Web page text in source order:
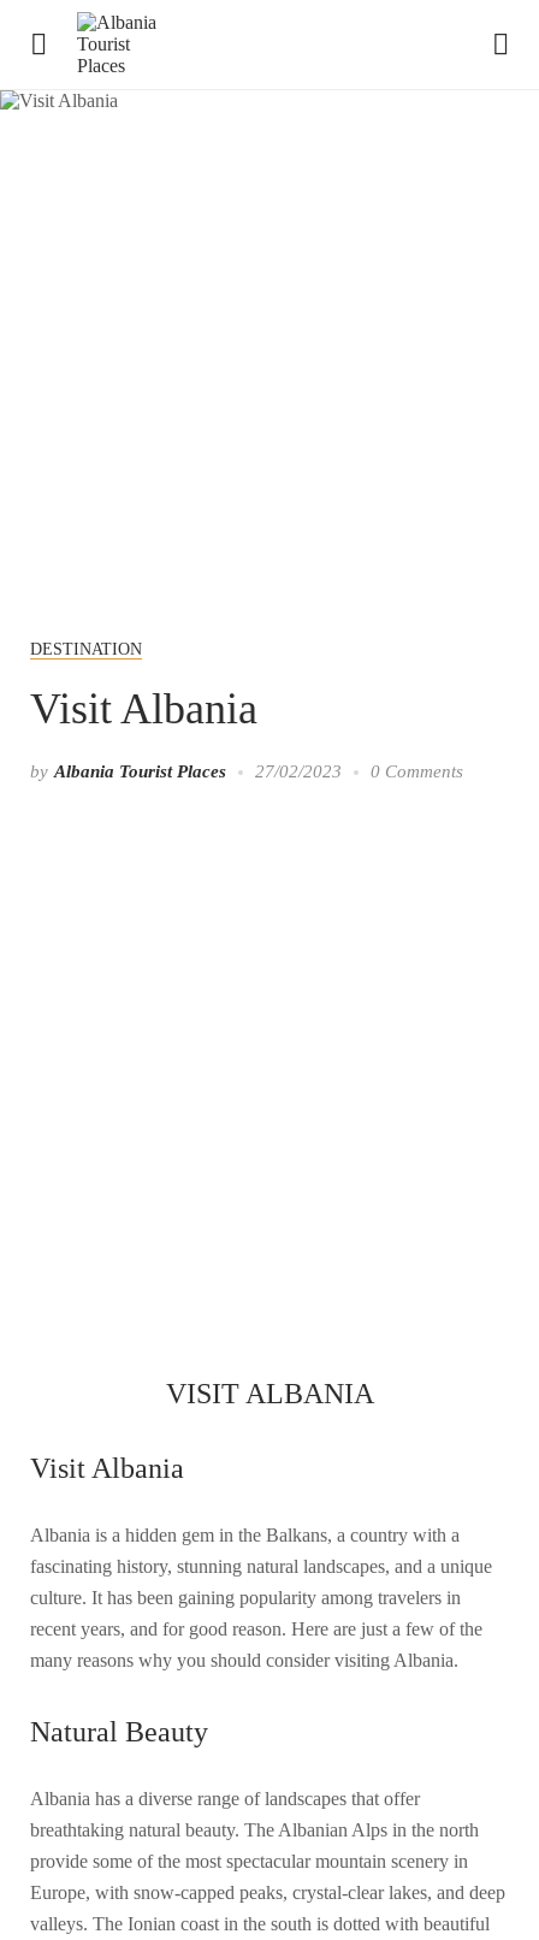
DESTINATION
Visit Albania
by Albania Tourist Places 27/02/2023 0 Comments
VISIT ALBANIA
Visit Albania
Albania is a hidden gem in the Balkans, a country with a
fascinating history, stunning natural landscapes, and a unique
culture. It has been gaining popularity among travelers in
recent years, and for good reason. Here are just a few of the
many reasons why you should consider visiting Albania.
Natural Beauty
Albania has a diverse range of landscapes that offer
breathtaking natural beauty. The Albanian Alps in the north
provide some of the most spectacular mountain scenery in
Europe, with snow-capped peaks, crystal-clear lakes, and deep
valleys. The Ionian coast in the south is dotted with beautiful